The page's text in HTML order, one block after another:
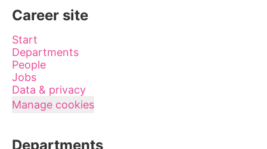
Career site
Start
Departments
People
Jobs
Data & privacy
Manage cookies
Departments